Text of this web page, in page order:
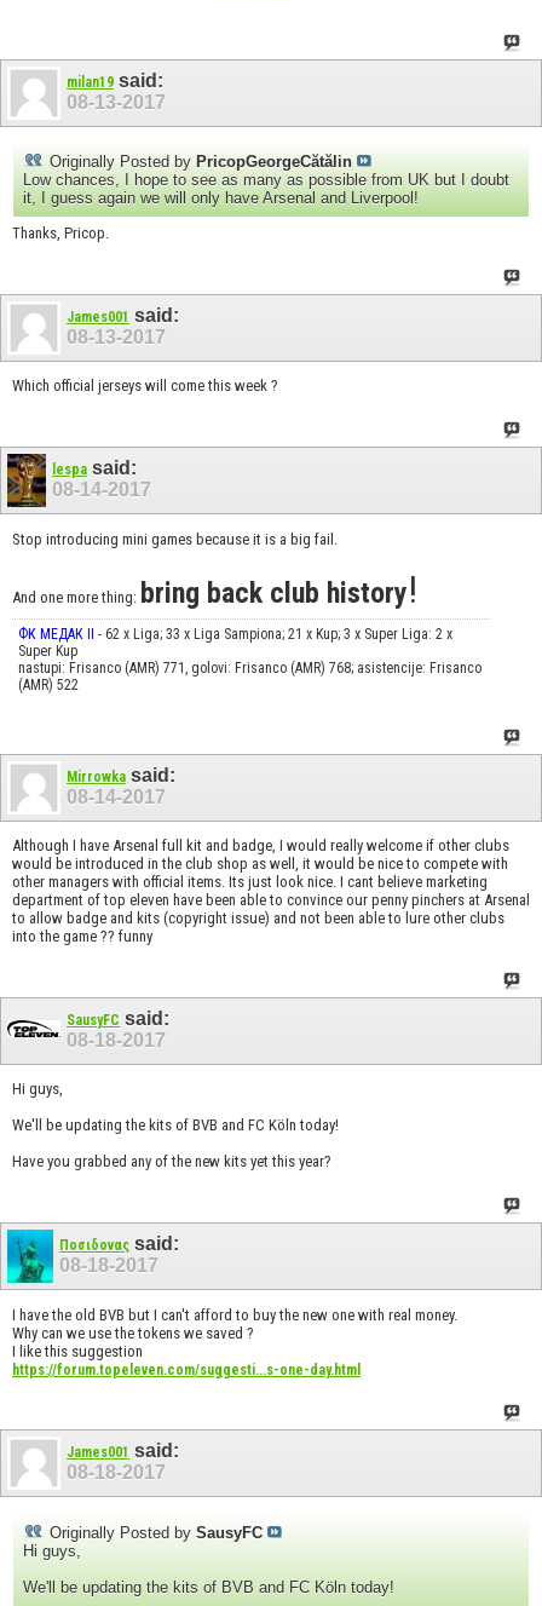
milan19 said:
08-13-2017
Originally Posted by PricopGeorgeCătălin
Low chances, I hope to see as many as possible from UK but I doubt
it, I guess again we will only have Arsenal and Liverpool!
Thanks, Pricop.
James001 said:
08-13-2017
Which official jerseys will come this week ?
lespasaid:
08-14-2017
Stop introducing mini games because it is a big fail.
And one more thing: bring back club history!
ФК МЕДАК II - 62 x Liga; 33 x Liga Sampiona; 21 x Kup; 3 x Super Liga: 2 x
Super Kup
nastupi: Frisanco (AMR) 771, golovi: Frisanco (AMR) 768; asistencije: Frisanco
(AMR) 522
Mirrowka said:
08-14-2017
Although I have Arsenal full kit and badge, I would really welcome if other clubs
would be introduced in the club shop as well, it would be nice to compete with
other managers with official items. Its just look nice. I cant believe marketing
department of top eleven have been able to convince our penny pinchers at Arsenal
to allow badge and kits (copyright issue) and not been able to lure other clubs
into the game ?? funny
SausyFC said:
08-18-2017
Hi guys,
We'll be updating the kits of BVB and FC Köln today!
Have you grabbed any of the new kits yet this year?
Ποσιδονας said:
08-18-2017
I have the old BVB but I can't afford to buy the new one with real money.
Why can we use the tokens we saved ?
I like this suggestion
https://forum.topeleven.com/suggesti...s-one-day.html
James001 said:
08-18-2017
Originally Posted by SausyFC
Hi guys,
We'll be updating the kits of BVB and FC Köln today!